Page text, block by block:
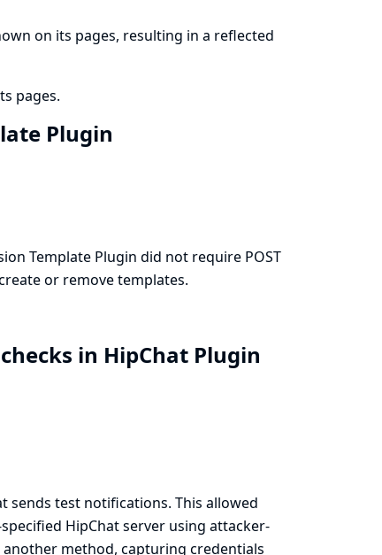
on its pages, resulting in a reflected
pages.
Plugin
Template Plugin did not require POST
or remove templates.
in HipChat Plugin
sends test notifications. This allowed
HipChat server using attacker-
method, capturing credentials